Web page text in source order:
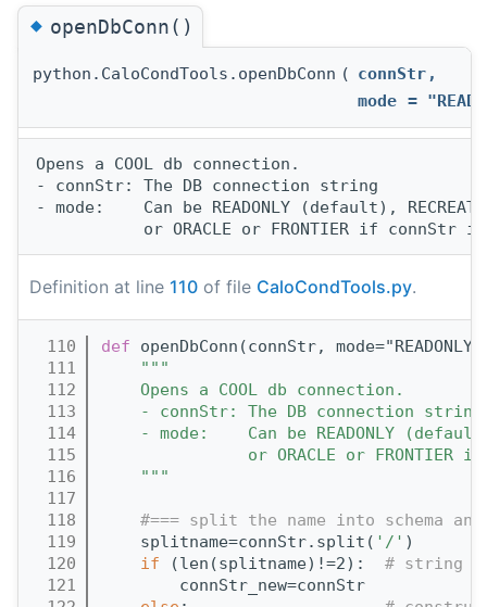
◆openDbConn()
python.CaloCondTools.openDbConn ( connStr ,
mode =
Opens a COOL db connection.
- connStr: The DB connection string
- mode:    Can be READONLY (default), RECREATE
Definition at line 110 of file CaloCondTools.py.
  110
def openDbConn(connStr,
  111
"""
  112
    Opens a COOL db connection.
  113
    - connStr: The DB connection string
  114
- mode:    Can be READONLY
  115
or ORACLE or FRONTIER
  116
    """
  117
  118
#=== split the name into schema
  119
    splitname=connStr.split(
'/' )
  120
if (len(splitname)!=2): # string
  121
        connStr_new=connStr